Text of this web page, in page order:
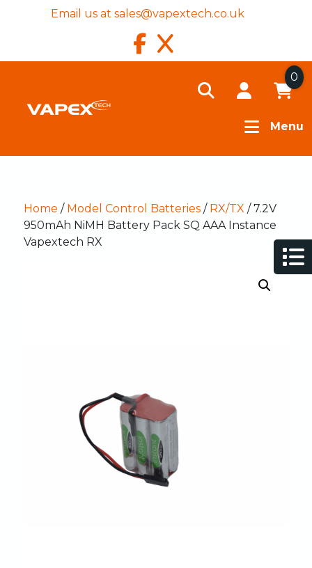
Email us at sales@vapextech.co.uk
0
Menu
Home / Model Control Batteries / RX/TX / 7.2V
950mAh NiMH Battery Pack SQ AAA Instance
Vapextech RX